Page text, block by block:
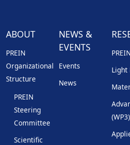
ABOUT
PREIN
Organizational
Structure
PREIN
Steering
Committee
Scientific
NEWS &
EVENTS
Events
News
Light
(WP3)